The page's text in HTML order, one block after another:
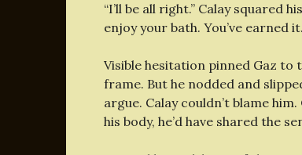
“I’ll be all right.” Calay squared
enjoy your bath. You’ve earned
Visible hesitation pinned Gaz
frame. But he nodded and
argue. Calay couldn’t blame
his body, he’d have shared the